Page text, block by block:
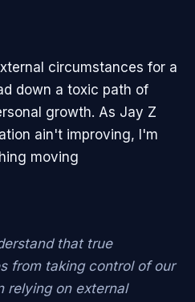
circumstances for a
down a toxic path of
growth. As Jay Z
ain't improving, I'm
moving
that true
from taking control of our
relying on external